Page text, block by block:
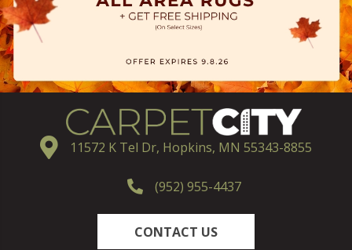
11572 K Tel Dr, Hopkins, MN 55343-8855
(952) 955-4437
CONTACT US